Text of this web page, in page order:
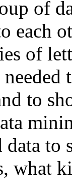
of
each
of
to
to
what